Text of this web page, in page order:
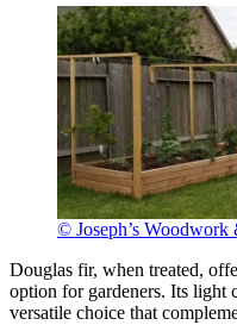
© Joseph’s Woodwork
Douglas fir, when treated,
option for gardeners. Its light
versatile choice that